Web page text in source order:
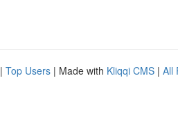
| Top Users | Made with Kliqqi CMS | All